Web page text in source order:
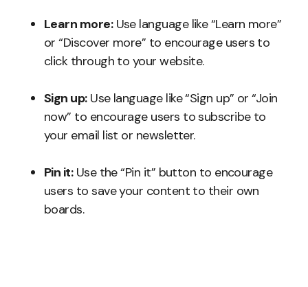
Learn more:Use language like “Learn more”
or “Discover more” to encourage users to
click through to your website.
Sign up:Use language like “Sign up” or “Join
now” to encourage users to subscribe to
your email list or newsletter.
Pin it:Use the “Pin it” button to encourage
users to save your content to their own
boards.